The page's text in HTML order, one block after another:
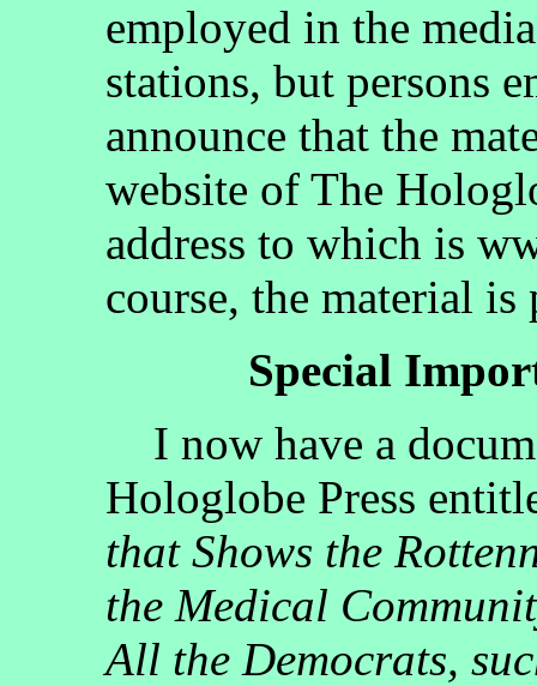
employed in the
stations, but persons
announce that the
website of The
address to which is
course, the material
Special
I now have a
Hologlobe Press
that Shows the
the Medical
All the Democrats,